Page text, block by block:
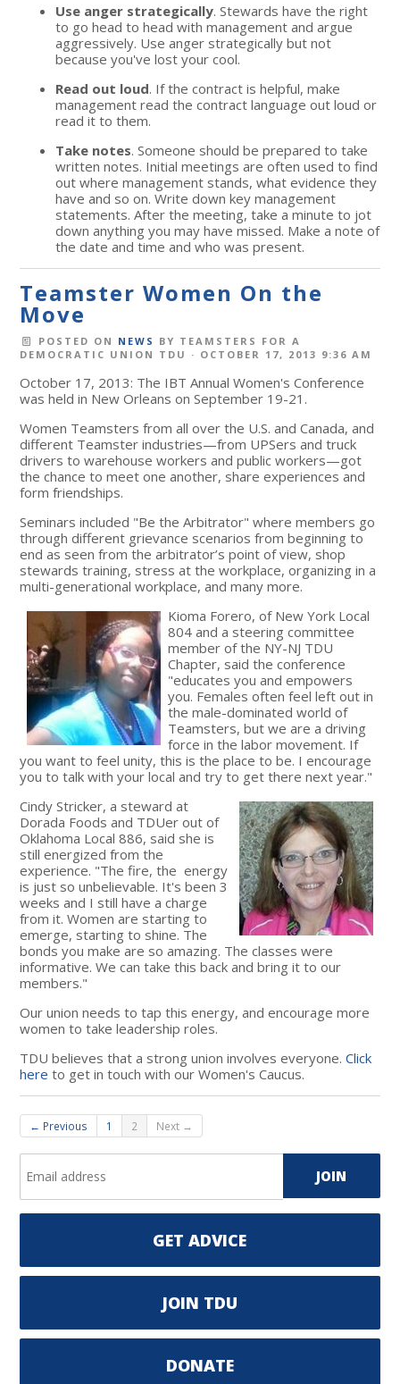
Use anger strategically. Stewards have the right
to go head to head with management and argue
aggressively. Use anger strategically but not
because you've lost your cool.
Read out loud. If the contract is helpful, make
management read the contract language out loud or
read it to them.
Take notes. Someone should be prepared to take
written notes. Initial meetings are often used to find
out where management stands, what evidence they
have and so on. Write down key management
statements. After the meeting, take a minute to jot
down anything you may have missed. Make a note of
the date and time and who was present.
Teamster Women On the
Move
POSTED ON NEWS BY TEAMSTERS FOR A
DEMOCRATIC UNION TDU · OCTOBER 17, 2013 9:36 AM
October 17, 2013: The IBT Annual Women's Conference
was held in New Orleans on September 19-21.
Women Teamsters from all over the U.S. and Canada, and
different Teamster industries—from UPSers and truck
drivers to warehouse workers and public workers—got
the chance to meet one another, share experiences and
form friendships.
Seminars included "Be the Arbitrator" where members go
through different grievance scenarios from beginning to
end as seen from the arbitrator’s point of view, shop
stewards training, stress at the workplace, organizing in a
multi-generational workplace, and many more.
Kioma Forero, of New York Local
804 and a steering committee
member of the NY-NJ TDU
Chapter, said the conference
"educates you and empowers
you. Females often feel left out in
the male-dominated world of
Teamsters, but we are a driving
force in the labor movement. If
you want to feel unity, this is the place to be. I encourage
you to talk with your local and try to get there next year."
Cindy Stricker, a steward at
Dorada Foods and TDUer out of
Oklahoma Local 886, said she is
still energized from the
experience. "The fire, the energy
is just so unbelievable. It's been 3
weeks and I still have a charge
from it. Women are starting to
emerge, starting to shine. The
bonds you make are so amazing. The classes were
informative. We can take this back and bring it to our
members."
Our union needs to tap this energy, and encourage more
women to take leadership roles.
TDU believes that a strong union involves everyone.Click
here to get in touch with our Women's Caucus.
← Previous 1 2 Next →
GET ADVICE
JOIN TDU
DONATE